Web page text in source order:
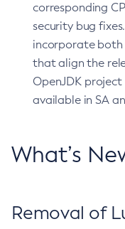
corresponding
security bug
incorporate both
that align the
OpenJDK
available in SA
What’s
Removal of